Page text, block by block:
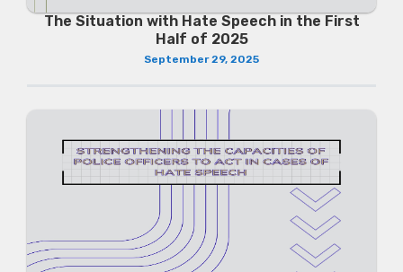
The Situation with Hate Speech in the First
Half of 2025
September 29, 2025